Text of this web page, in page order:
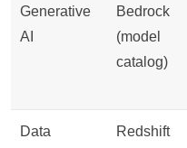
Generative
AI
Bedrock
(model
catalog)
Data Redshift